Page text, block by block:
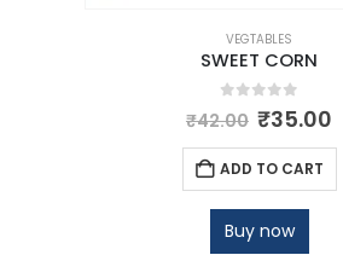
VEGTABLES
SWEET CORN
out of 5
₹42.00 ₹35.00
ADD TO CART
Buy now